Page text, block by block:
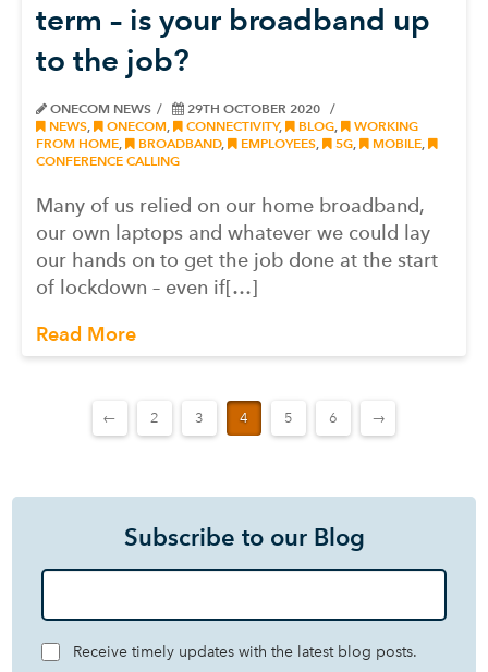
term – is your broadband up
to the job?
ONECOM NEWS
29TH OCTOBER 2020
NEWS, ONECOM, CONNECTIVITY, BLOG,
WORKING
FROM HOME, BROADBAND, EMPLOYEES, 5G, MOBILE,
CONFERENCE CALLING
Many of us relied on our home broadband,
our own laptops and whatever we could lay
our hands on to get the job done at the start
of lockdown – even if[…]
Read More
← 2 3 4 5 6 →
Subscribe to our Blog
Receive timely updates with the latest blog posts.